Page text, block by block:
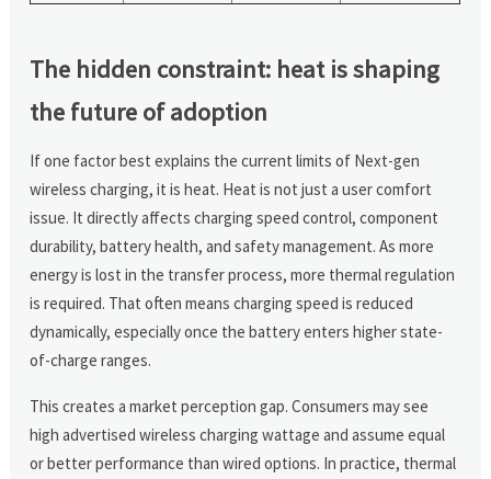
The hidden constraint: heat is shaping
the future of adoption
If one factor best explains the current limits of Next-gen
wireless charging, it is heat. Heat is not just a user comfort
issue. It directly affects charging speed control, component
durability, battery health, and safety management. As more
energy is lost in the transfer process, more thermal regulation
is required. That often means charging speed is reduced
dynamically, especially once the battery enters higher state-
of-charge ranges.
This creates a market perception gap. Consumers may see
high advertised wireless charging wattage and assume equal
or better performance than wired options. In practice, thermal